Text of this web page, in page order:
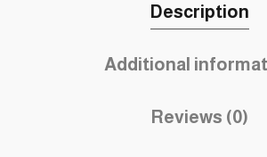
Description
Additional
Reviews (0)